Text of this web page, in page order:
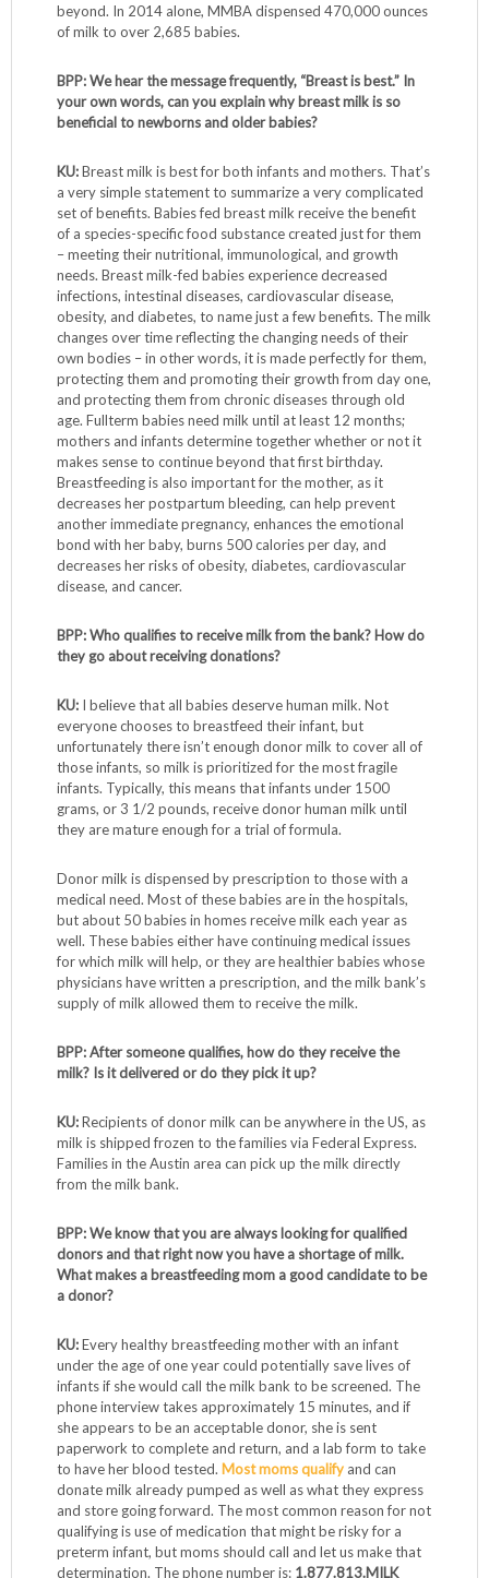
beyond. In 2014 alone, MMBA dispensed 470,000 ounces
of milk to over 2,685 babies.
BPP: We hear the message frequently, “Breast is best.” In
your own words, can you explain why breast milk is so
beneficial to newborns and older babies?
KU:Breast milk is best for both infants and mothers. That’s
a very simple statement to summarize a very complicated
set of benefits. Babies fed breast milk receive the benefit
of a species-specific food substance created just for them
– meeting their nutritional, immunological, and growth
needs. Breast milk-fed babies experience decreased
infections, intestinal diseases, cardiovascular disease,
obesity, and diabetes, to name just a few benefits. The milk
changes over time reflecting the changing needs of their
own bodies – in other words, it is made perfectly for them,
protecting them and promoting their growth from day one,
and protecting them from chronic diseases through old
age. Fullterm babies need milk until at least 12 months;
mothers and infants determine together whether or not it
makes sense to continue beyond that first birthday.
Breastfeeding is also important for the mother, as it
decreases her postpartum bleeding, can help prevent
another immediate pregnancy, enhances the emotional
bond with her baby, burns 500 calories per day, and
decreases her risks of obesity, diabetes, cardiovascular
disease, and cancer.
BPP: Who qualifies to receive milk from the bank? How do
they go about receiving donations?
KU: I believe that all babies deserve human milk. Not
everyone chooses to breastfeed their infant, but
unfortunately there isn’t enough donor milk to cover all of
those infants, so milk is prioritized for the most fragile
infants. Typically, this means that infants under 1500
grams, or 3 1/2 pounds, receive donor human milk until
they are mature enough for a trial of formula.
Donor milk is dispensed by prescription to those with a
medical need. Most of these babies are in the hospitals,
but about 50 babies in homes receive milk each year as
well. These babies either have continuing medical issues
for which milk will help, or they are healthier babies whose
physicians have written a prescription, and the milk bank’s
supply of milk allowed them to receive the milk.
BPP: After someone qualifies, how do they receive the
milk? Is it delivered or do they pick it up?
KU:Recipients of donor milk can be anywhere in the US, as
milk is shipped frozen to the families via Federal Express.
Families in the Austin area can pick up the milk directly
from the milk bank.
BPP: We know that you are always looking for qualified
donors and that right now you have a shortage of milk.
What makes a breastfeeding mom a good candidate to be
a donor?
KU:Every healthy breastfeeding mother with an infant
under the age of one year could potentially save lives of
infants if she would call the milk bank to be screened. The
phone interview takes approximately 15 minutes, and if
she appears to be an acceptable donor, she is sent
paperwork to complete and return, and a lab form to take
to have her blood tested. Most moms qualify and can
donate milk already pumped as well as what they express
and store going forward. The most common reason for not
qualifying is use of medication that might be risky for a
preterm infant, but moms should call and let us make that
determination. The phone number is: 1.877.813.MILK